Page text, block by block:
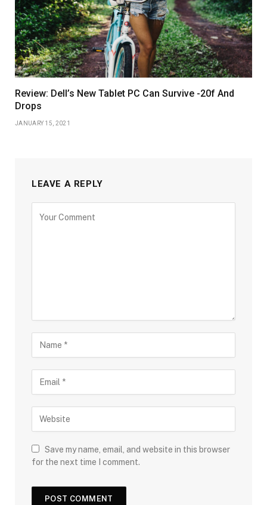
Review: Dell’s New Tablet PC Can Survive -20f And
Drops
JANUARY 15, 2021
LEAVE A REPLY
Save my name, email, and website in this browser
for the next time I comment.